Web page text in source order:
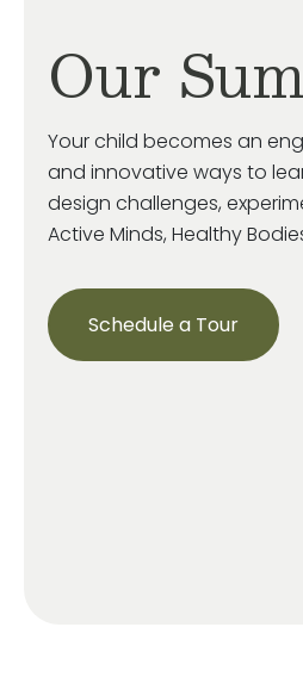
Our
Your child becomes an
and innovative ways to
design challenges,
Active Minds, Healthy
Schedule a Tour